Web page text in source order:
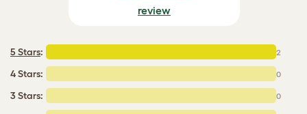
review
5 Stars: 2
4 Stars: 0
3 Stars: 0